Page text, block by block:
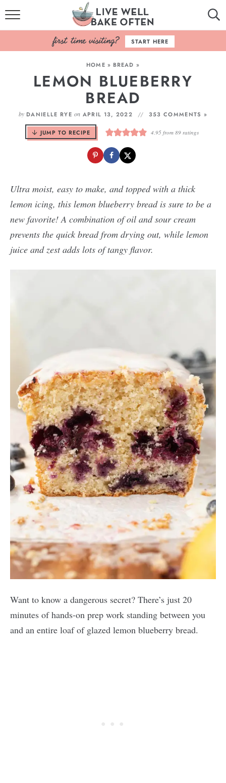
HOME
BROWSE RECIPES
BAKING BASICS
COOKBOOK
ABOUT
START HERE
HOME » BREAD »
LEMON BLUEBERRY
BREAD
by DANIELLE RYE on APRIL 13, 2022 353 COMMENTS »
JUMP TO RECIPE 4.95 from89 ratings
Ultra moist, easy to make, and topped with a thick
lemon icing, this lemon blueberry bread is sure to be a
new favorite! A combination of oil and sour cream
prevents the quick bread from drying out, while lemon
juice and zest adds lots of tangy flavor.
Want to know a dangerous secret? There’s just 20
minutes of hands-on prep work standing between you
and an entire loaf of glazed lemon blueberry bread.